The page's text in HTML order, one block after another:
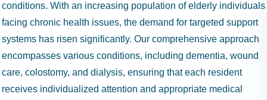
conditions. With an increasing population of elderly individuals
facing chronic health issues, the demand for targeted support
systems has risen significantly. Our comprehensive approach
encompasses various conditions, including dementia, wound
care, colostomy, and dialysis, ensuring that each resident
receives individualized attention and appropriate medical